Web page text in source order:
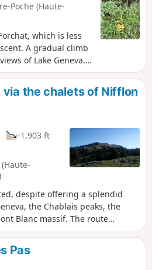
Poche (Haute-
which is less
A gradual climb
of Lake Geneva.
of Chatillonnet and
le Mont. Access
du Léman. Return
de l'Encrenaz, then
path through the
des Moises trail.
via the chalets of Nifflon
-1,903 ft
despite offering a splendid
the Chablais peaks, the
Blanc massif. The route
bottom and alpine pastures at
Pas